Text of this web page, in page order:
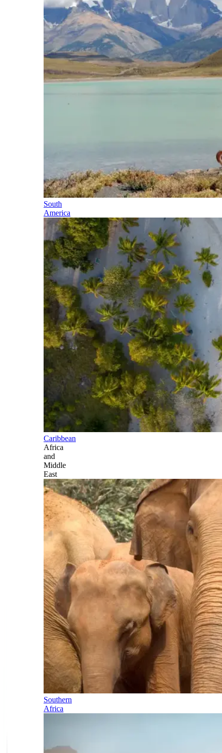
South
America
Caribbean
Africa
and
Middle
East
Southern
Africa